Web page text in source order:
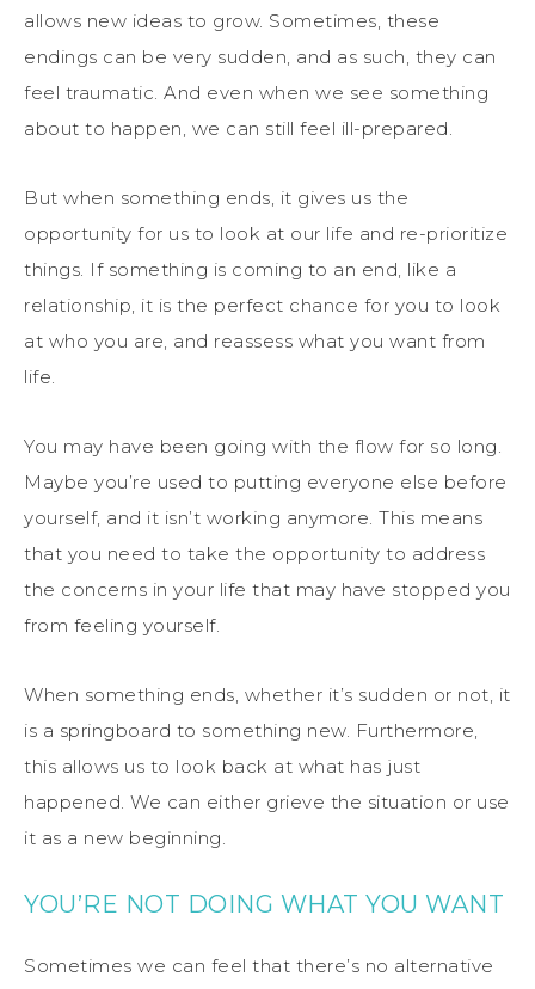
allows new ideas to grow. Sometimes, these
endings can be very sudden, and as such, they can
feel traumatic. And even when we see something
about to happen, we can still feel ill-prepared.
But when something ends, it gives us the
opportunity for us to look at our life and re-prioritize
things. If something is coming to an end, like a
relationship, it is the perfect chance for you to look
at who you are, and reassess what you want from
life.
You may have been going with the flow for so long.
Maybe you’re used to putting everyone else before
yourself, and it isn’t working anymore. This means
that you need to take the opportunity to address
the concerns in your life that may have stopped you
from feeling yourself.
When something ends, whether it’s sudden or not, it
is a springboard to something new. Furthermore,
this allows us to look back at what has just
happened. We can either grieve the situation or use
it as a new beginning.
YOU’RE NOT DOING WHAT YOU WANT
Sometimes we can feel that there’s no alternative